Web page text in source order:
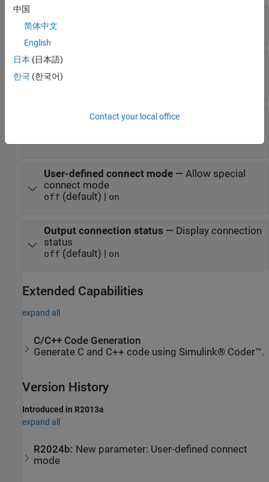
file name
Enable seed/key security
required to establish connection
(default) |
File (*.DLL)—Select file for seed and key
User-defined connect mode — Allow special
connect mode
off (default) | on
Output connection status — Display connection
status
off (default) | on
Extended Capabilities
expand all
C/C++ Code Generation
Generate C and C++ code using Simulink® Coder™.
Version History
Introduced in R2013a
expand all
R2024b: New parameter: User-defined connect
mode
中国
简体中文
English
日本 (日本語)
한국 (한국어)
Contact your local office